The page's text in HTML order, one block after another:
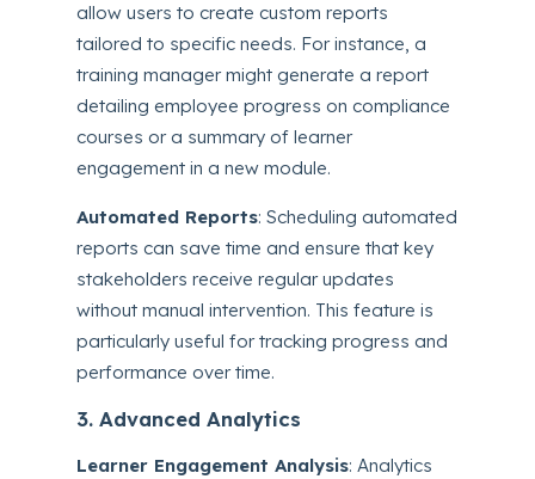
allow users to create custom reports
tailored to specific needs. For instance, a
training manager might generate a report
detailing employee progress on compliance
courses or a summary of learner
engagement in a new module.
Automated Reports: Scheduling automated
reports can save time and ensure that key
stakeholders receive regular updates
without manual intervention. This feature is
particularly useful for tracking progress and
performance over time.
3. Advanced Analytics
Learner Engagement Analysis: Analytics